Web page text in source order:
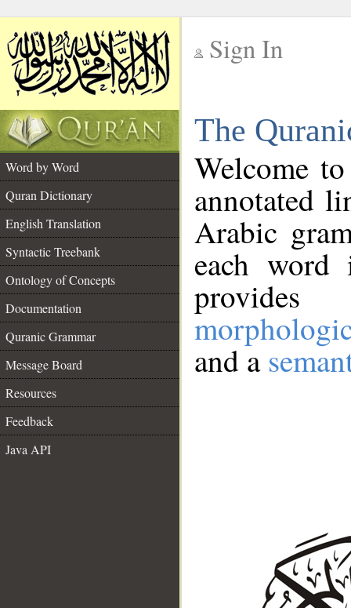
Sign In
The
Word by Word
Quran Dictionary
English Translation
Syntactic Treebank
Ontology of Concepts
Documentation
Quranic Grammar
Message Board
Resources
Feedback
Java API
Welcome
annotated
Arabic
each
and a